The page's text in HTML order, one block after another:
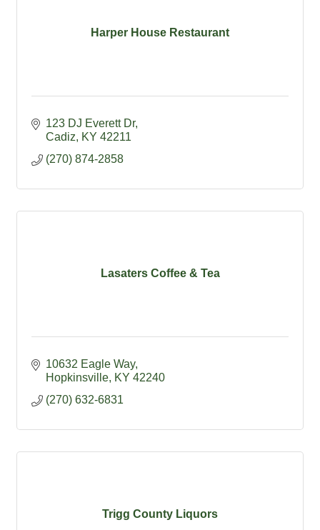
Harper House Restaurant
123 DJ Everett Dr
Cadiz
KY 42211
(270) 874-2858
Lasaters Coffee & Tea
10632 Eagle Way
Hopkinsville KY 42240
(270) 632-6831
Trigg County Liquors